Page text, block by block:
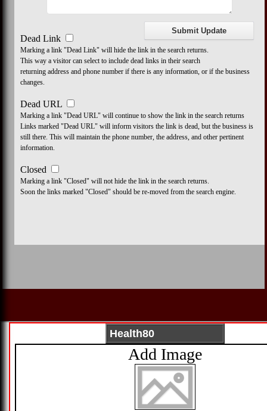
Dead Link
Marking a link "Dead Link" will hide the link in the search returns.
This way a visitor can select to include dead links in their search
returning address and phone number if there is any information, or if the business
changes.
Dead URL
Marking a link "Dead URL" will continue to show the link in the search returns
Links marked "Dead URL" will inform visitors the link is dead, but the business is
still there. This will maintain the phone number, the address, and other pertinent
information.
Closed
Marking a link "Closed" will not hide the link in the search returns.
Soon the links marked "Closed" should be re-moved from the search engine.